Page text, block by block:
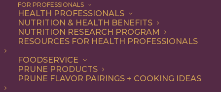
FOR PROFESSIONALS
HEALTH PROFESSIONALS
NUTRITION & HEALTH BENEFITS
NUTRITION RESEARCH PROGRAM
RESOURCES FOR HEALTH PROFESSIONALS
FOODSERVICE
PRUNE PRODUCTS
PRUNE FLAVOR PAIRINGS + COOKING IDEAS
laxative
ALL ARTICLES
SHOW FILTERS